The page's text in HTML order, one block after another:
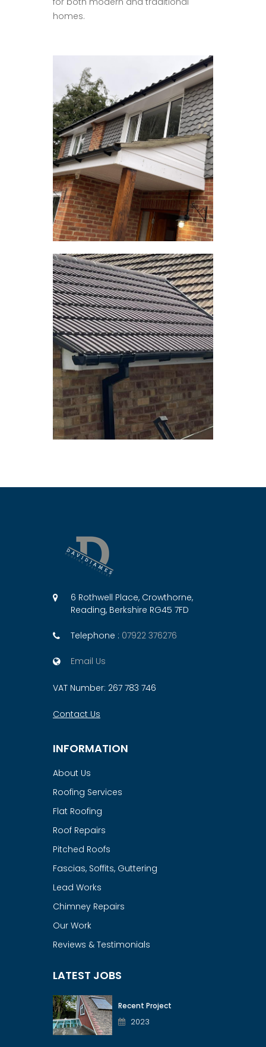
homes.
6 Rothwell Place, Crowthorne,
Reading, Berkshire RG45 7FD
Telephone : 07922 376276
Email Us
VAT Number: 267 783 746
Contact Us
INFORMATION
About Us
Roofing Services
Flat Roofing
Roof Repairs
Pitched Roofs
Fascias, Soffits, Guttering
Lead Works
Chimney Repairs
Our Work
Reviews & Testimonials
LATEST JOBS
Recent Project
2023